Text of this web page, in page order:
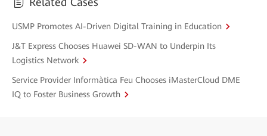
USMP Promotes AI-Driven Digital Training in Education
J&T Express Chooses Huawei SD-WAN to Underpin Its
Logistics Network
Service Provider Informàtica Feu Chooses iMasterCloud DME
IQ to Foster Business Growth